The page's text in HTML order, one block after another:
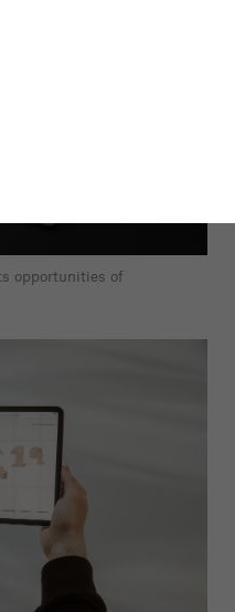
opportunities of